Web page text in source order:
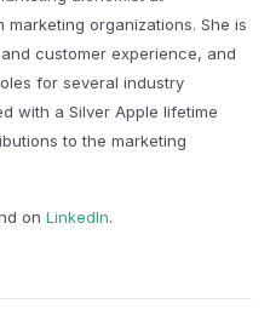
organizations. She is
customer experience, and
for several industry
with a Silver Apple lifetime
to the marketing
on LinkedIn.